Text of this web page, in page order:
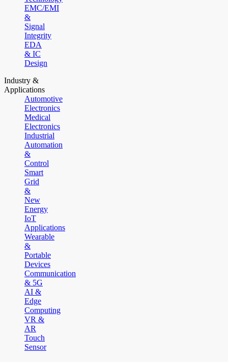
EMC/EMI
&
Signal
Integrity
EDA
& IC
Design
Industry &
Applications
Automotive
Electronics
Medical
Electronics
Industrial
Automation
&
Control
Smart
Grid
&
New
Energy
IoT
Applications
Wearable
&
Portable
Devices
Communication
& 5G
AI &
Edge
Computing
VR &
AR
Touch
Sensor